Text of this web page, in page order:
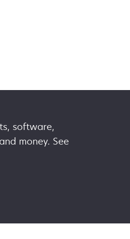
software,
money. See